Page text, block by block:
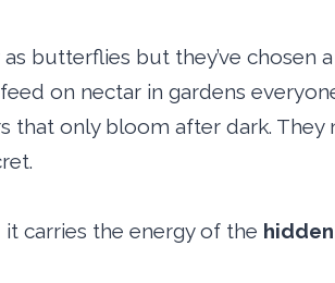
butterflies but they’ve chosen
on nectar in gardens
that only bloom after dark. They
carries the energy of the